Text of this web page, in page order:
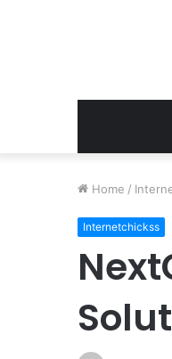
Home /
Internetchickss